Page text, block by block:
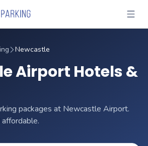
Newcastle
Airport Hotels &
packages at Newcastle Airport.